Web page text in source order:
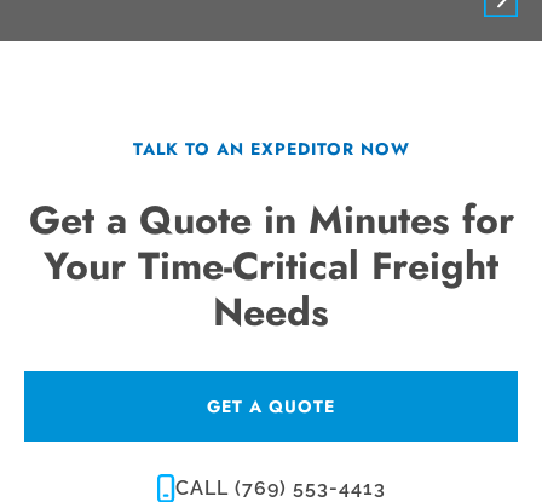
TALK TO AN EXPEDITOR NOW
Get a Quote in Minutes for
Your Time-Critical Freight
Needs
GET A QUOTE
CALL (769) 553-4413